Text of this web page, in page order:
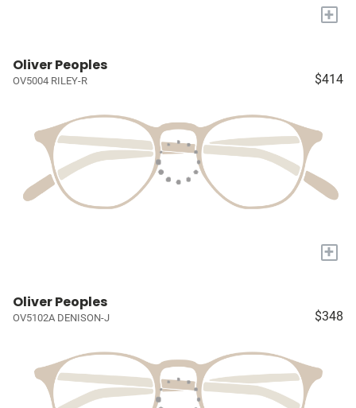
+
Oliver Peoples
OV5004 RILEY-R $414
+
Oliver Peoples
OV5102A DENISON-J $348